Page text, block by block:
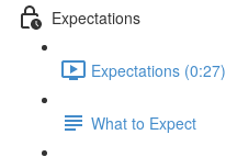
Expectations
Expectations (0:27)
What to Expect